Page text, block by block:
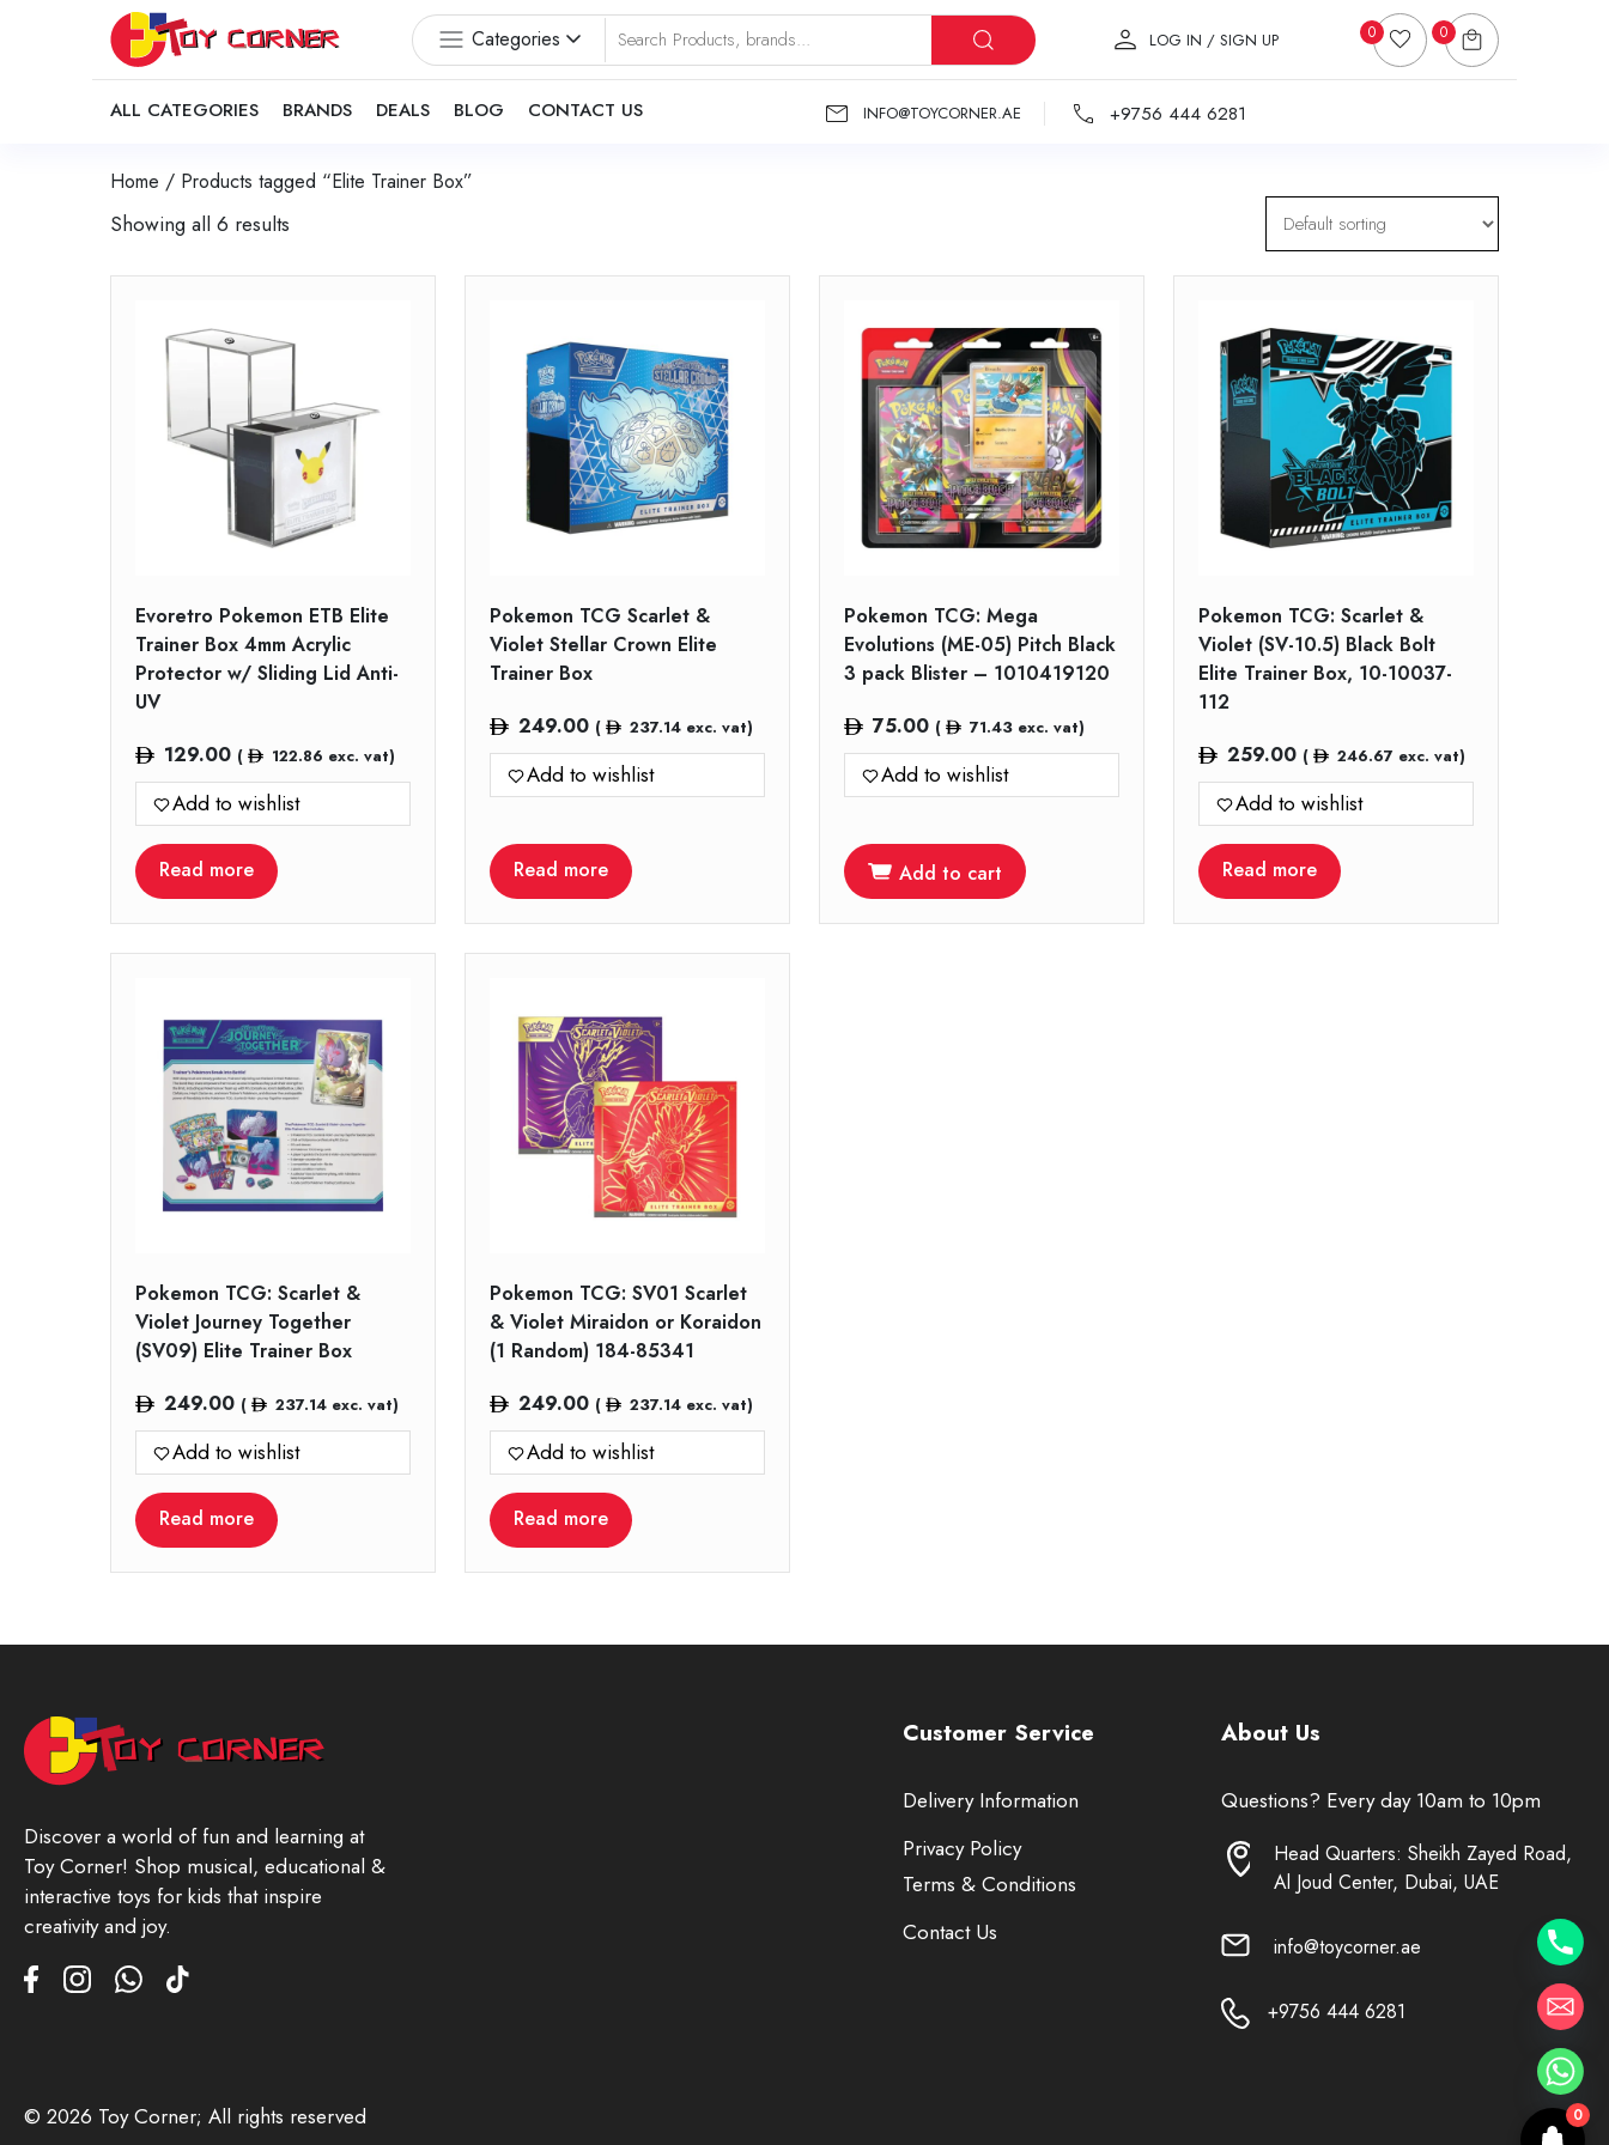
Categories LOG IN / SIGN UP 0 0
ALL CATEGORIES BRANDS DEALS BLOG CONTACT US INFO@TOYCORNER.AE +9756 444 6281
Home / Products tagged “Elite Trainer Box”
Showing all 6 results
Evoretro Pokemon ETB Elite
Trainer Box 4mm Acrylic
Protector w/ Sliding Lid Anti-
UV
129.00 ( 122.86 exc. vat)
Add to wishlist
Read more
Pokemon TCG Scarlet &
Violet Stellar Crown Elite
Trainer Box
249.00 ( 237.14exc. vat)
Add to wishlist
Read more
Pokemon TCG: Mega
Evolutions (ME-05) Pitch Black
3 pack Blister – 1010419120
75.00 ( 71.43exc. vat)
Add to wishlist
Add to cart
Pokemon TCG: Scarlet &
Violet (SV-10.5) Black Bolt
Elite Trainer Box, 10-10037-
112
259.00 ( 246.67 exc. vat)
Add to wishlist
Read more
Pokemon TCG: Scarlet &
Violet Journey Together
(SV09) Elite Trainer Box
249.00 ( 237.14exc. vat)
Add to wishlist
Read more
Pokemon TCG: SV01 Scarlet
& Violet Miraidon or Koraidon
(1 Random) 184-85341
249.00 ( 237.14exc. vat)
Add to wishlist
Read more
Discover a world of fun and learning at
Toy Corner! Shop musical, educational &
interactive toys for kids that inspire
creativity and joy.
Customer Service
Delivery Information
Privacy Policy
Terms & Conditions
Contact Us
About Us
Questions? Every day 10am to 10pm
Head Quarters: Sheikh Zayed Road,
Al Joud Center, Dubai, UAE
info@toycorner.ae
+9756 444 6281
© 2026 Toy Corner; All rights reserved 0